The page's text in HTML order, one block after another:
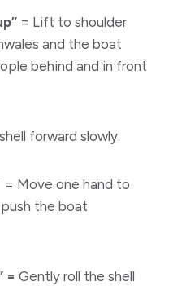
= Lift to shoulder
and the boat
behind and in front
forward slowly.
= Move one hand to
the boat
= Gently roll the shell